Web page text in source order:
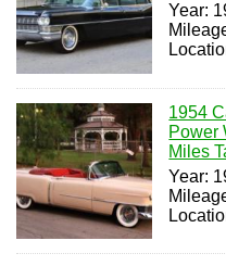
Year:
1954
Power
Miles
Year: